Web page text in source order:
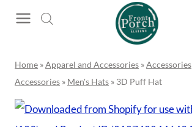
Home »Apparel and Accessories »Accessories
Accessories » Men's Hats » 3D Puff Hat